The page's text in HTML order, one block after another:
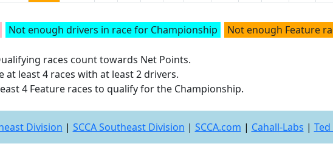
Not enough drivers in race for Championship
Not enough Feature
races count towards Net Points.
at least 4 races with at least 2 drivers.
4 Feature races to qualify for the Championship.
Division | SCCA Southeast Division | SCCA.com | Cahall-Labs |